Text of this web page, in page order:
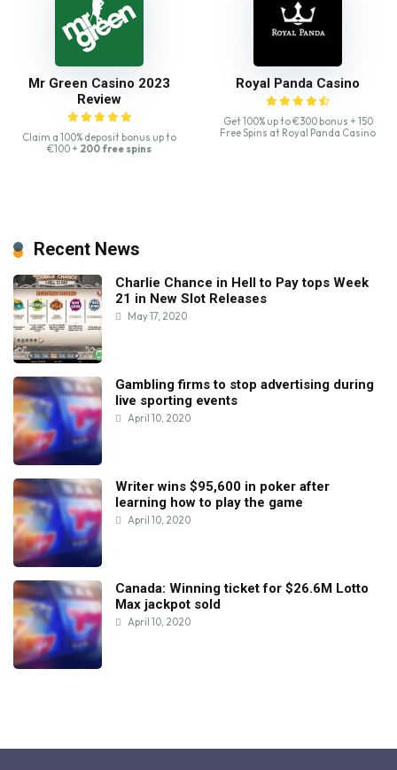
Mr Green Casino 2023
Review
Claim a 100% deposit bonus up to
€100 + 200 free spins
Royal Panda Casino
Get 100% up to €300 bonus + 150
Free Spins at Royal Panda Casino
Recent News
Charlie Chance in Hell to Pay tops Week
21 in New Slot Releases
May 17, 2020
Gambling firms to stop advertising during
live sporting events
April 10, 2020
Writer wins $95,600 in poker after
learning how to play the game
April 10, 2020
Canada: Winning ticket for $26.6M Lotto
Max jackpot sold
April 10, 2020